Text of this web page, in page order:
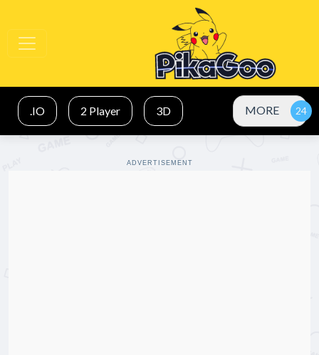
.IO 2 Player 3D MORE
ADVERTISEMENT